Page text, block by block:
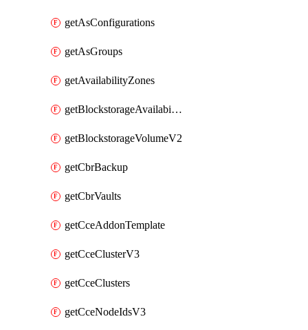
getAsConfigurations
getAsGroups
getAvailabilityZones
getBlockstorageAvailabilityZonesV3
getBlockstorageVolumeV2
getCbrBackup
getCbrVaults
getCceAddonTemplate
getCceClusterV3
getCceClusters
getCceNodeIdsV3